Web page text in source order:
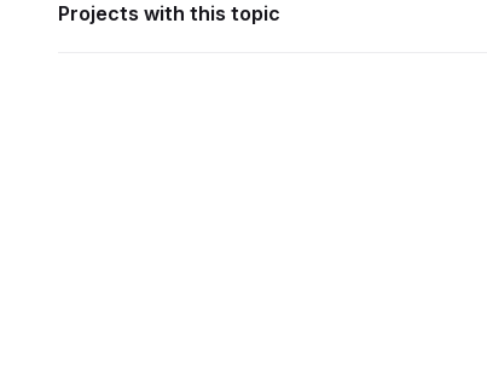
Projects with this topic